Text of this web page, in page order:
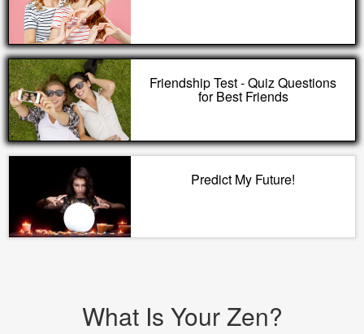
Friendship Test - Quiz Questions
for Best Friends
Predict My Future!
What Is Your Zen?